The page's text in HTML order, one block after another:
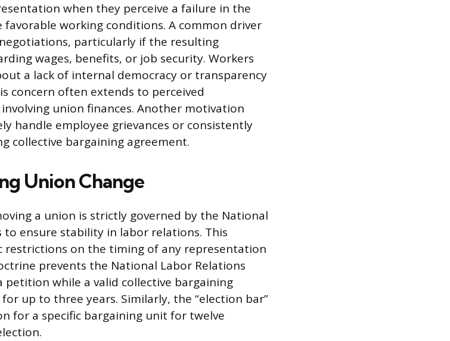
when they perceive a failure in the
favorable working conditions. A common driver
particularly if the resulting
wages, benefits, or job security. Workers
a lack of internal democracy or transparency
concern often extends to perceived
union finances. Another motivation
handle employee grievances or consistently
collective bargaining agreement.
Union Change
a union is strictly governed by the National
to ensure stability in labor relations. This
restrictions on the timing of any representation
prevents the National Labor Relations
petition while a valid collective bargaining
up to three years. Similarly, the “election bar”
for a specific bargaining unit for twelve